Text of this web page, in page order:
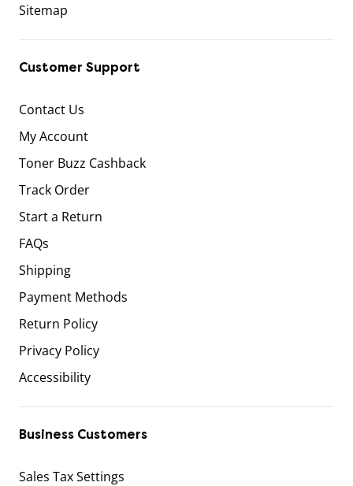
Sitemap
Customer Support
Contact Us
My Account
Toner Buzz Cashback
Track Order
Start a Return
FAQs
Shipping
Payment Methods
Return Policy
Privacy Policy
Accessibility
Business Customers
Sales Tax Settings